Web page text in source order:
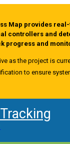
Map provides
controllers and
progress and
as the project is
to ensure